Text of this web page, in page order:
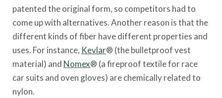
patented the original form, so competitors had to
come up with alternatives. Another reason is that the
different kinds of fiber have different properties and
uses. For instance, Kevlar® (the bulletproof vest
material) and Nomex® (a fireproof textile for race
car suits and oven gloves) are chemically related to
nylon.